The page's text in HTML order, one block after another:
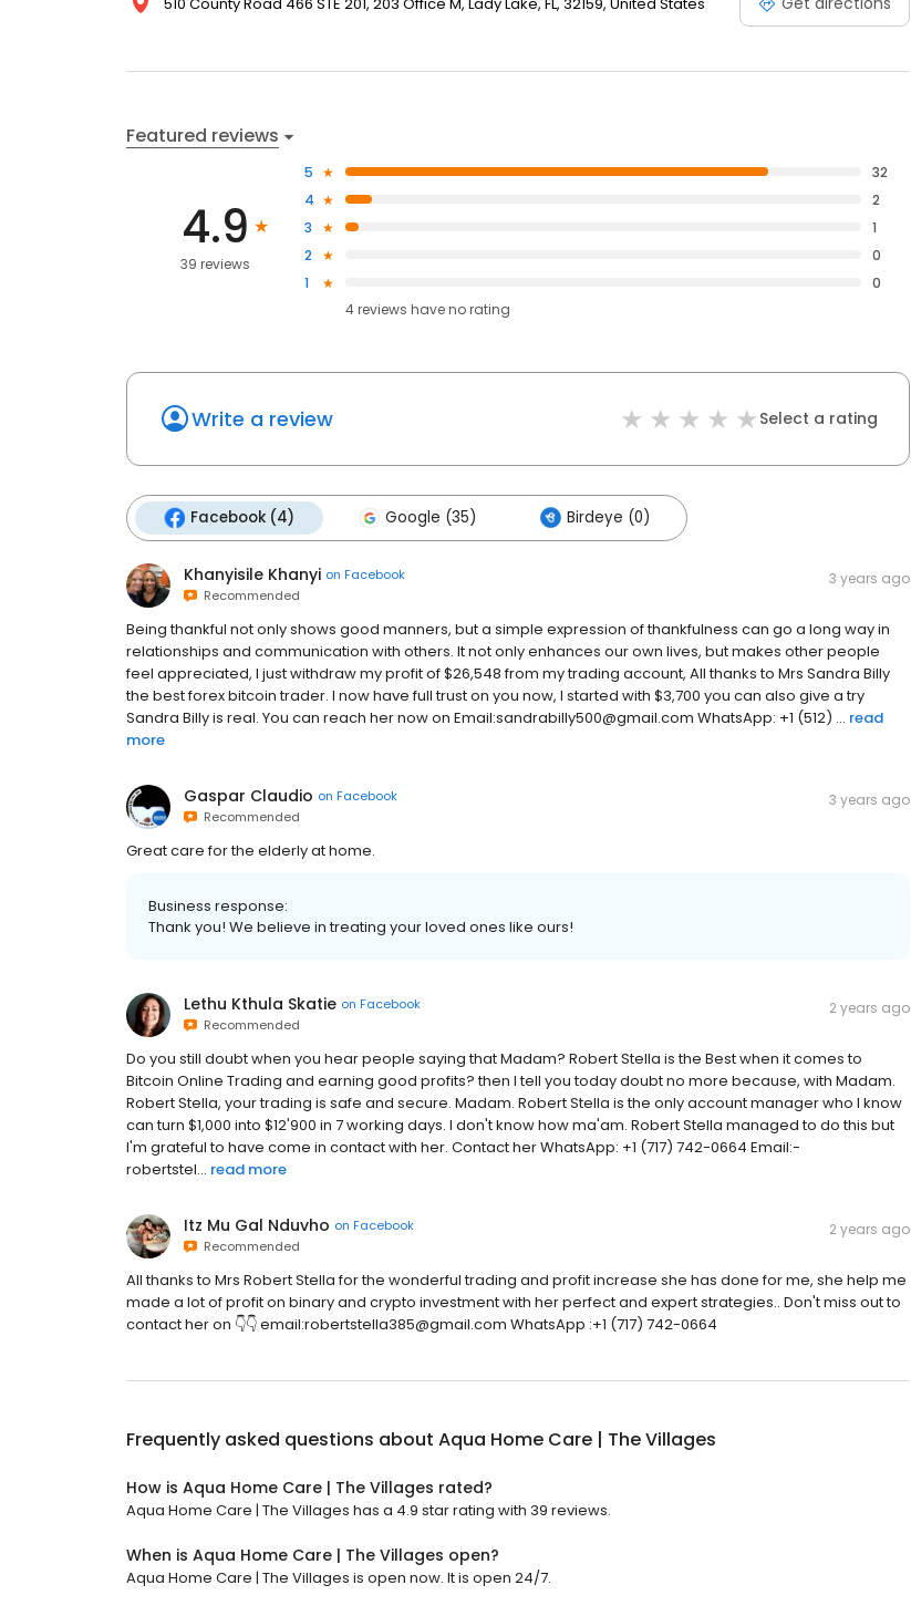
Featured reviews
4.9
39 reviews
5
32
4
2
3
1
2
0
1
0
4reviews haveno rating
Write a review Select a rating
Facebook (4) Google (35) Birdeye (0)
Khanyisile Khanyi on Facebook
Recommended
3 years ago
Being thankful not only shows good manners, but a simple expression of thankfulness can go a long way in
relationships and communication with others. It not only enhances our own lives, but makes other people
feel appreciated, I just withdraw my profit of $26,548 from my trading account, All thanks to Mrs Sandra Billy
the best forex bitcoin trader. I now have full trust on you now, I started with $3,700 you can also give a try
Sandra Billy is real. You can reach her now on Email:sandrabilly500@gmail.com WhatsApp: +1 (512) ... read
more
Gaspar Claudio on Facebook
Recommended
3 years ago
Great care for the elderly at home.
Business response:
Thank you! We believe in treating your loved ones like ours!
Lethu Kthula Skatie on Facebook
Recommended
2 years ago
Do you still doubt when you hear people saying that Madam? Robert Stella is the Best when it comes to
Bitcoin Online Trading and earning good profits? then I tell you today doubt no more because, with Madam.
Robert Stella, your trading is safe and secure. Madam. Robert Stella is the only account manager who I know
can turn $1,000 into $12'900 in 7 working days. I don't know how ma'am. Robert Stella managed to do this but
I'm grateful to have come in contact with her. Contact her WhatsApp: +1 (717) 742-0664 Email:-
robertstel... read more
Itz Mu Gal Nduvho on Facebook
Recommended
2 years ago
All thanks to Mrs Robert Stella for the wonderful trading and profit increase she has done for me, she help me
made a lot of profit on binary and crypto investment with her perfect and expert strategies.. Don't miss out to
contact her on 👇👇 email:robertstella385@gmail.com WhatsApp :+1 (717) 742-0664
Frequently asked questions about Aqua Home Care | The Villages
How is Aqua Home Care | The Villages rated?
Aqua Home Care | The Villages has a 4.9 star rating with 39 reviews.
When is Aqua Home Care | The Villages open?
Aqua Home Care | The Villages is open now. It is open 24/7.